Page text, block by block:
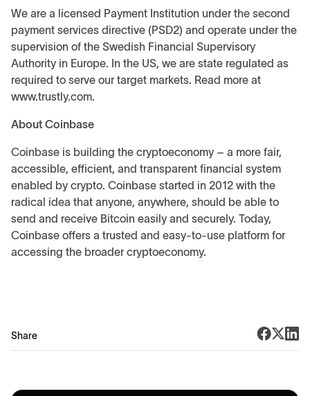
We are a licensed Payment Institution under the second
payment services directive (PSD2) and operate under the
supervision of the Swedish Financial Supervisory
Authority in Europe. In the US, we are state regulated as
required to serve our target markets. Read more at
www.trustly.com.
About Coinbase
Coinbase is building the cryptoeconomy – a more fair,
accessible, efficient, and transparent financial system
enabled by crypto. Coinbase started in 2012 with the
radical idea that anyone, anywhere, should be able to
send and receive Bitcoin easily and securely. Today,
Coinbase offers a trusted and easy-to-use platform for
accessing the broader cryptoeconomy.
Share